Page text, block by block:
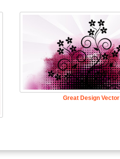
Great Design Vector